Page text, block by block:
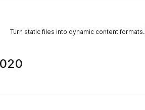
Turn static files into dynamic content formats.